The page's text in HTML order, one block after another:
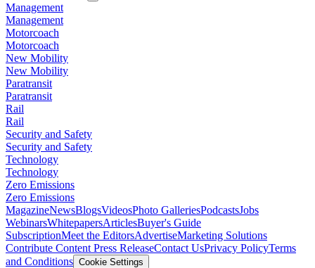
Management
Management
Motorcoach
Motorcoach
New Mobility
New Mobility
Paratransit
Paratransit
Rail
Rail
Security and Safety
Security and Safety
Technology
Technology
Zero Emissions
Zero Emissions
MagazineNewsBlogsVideosPhoto GalleriesPodcastsJobs
WebinarsWhitepapersArticlesBuyer's Guide
SubscriptionMeet the EditorsAdvertiseMarketing Solutions
Contribute Content Press ReleaseContact UsPrivacy PolicyTerms
and Conditions Cookie Settings